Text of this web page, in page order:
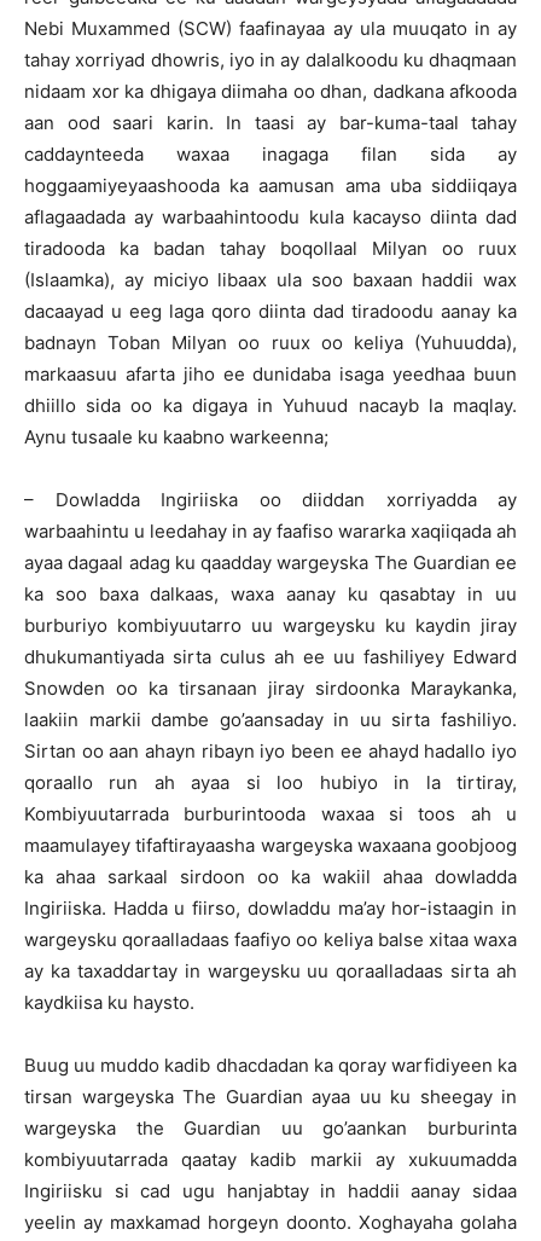
Nebi Muxammed (SCW) faafinayaa ay ula muuqato in ay
tahay xorriyad dhowris, iyo in ay dalalkoodu ku dhaqmaan
nidaam xor ka dhigaya diimaha oo dhan, dadkana afkooda
aan ood saari karin. In taasi ay bar-kuma-taal tahay
caddaynteeda waxaa inagaga filan sida ay
hoggaamiyeyaashooda ka aamusan ama uba siddiiqaya
aflagaadada ay warbaahintoodu kula kacayso diinta dad
tiradooda ka badan tahay boqollaal Milyan oo ruux
(Islaamka), ay miciyo libaax ula soo baxaan haddii wax
dacaayad u eeg laga qoro diinta dad tiradoodu aanay ka
badnayn Toban Milyan oo ruux oo keliya (Yuhuudda),
markaasuu afarta jiho ee dunidaba isaga yeedhaa buun
dhiillo sida oo ka digaya in Yuhuud nacayb la maqlay.
Aynu tusaale ku kaabno warkeenna;
– Dowladda Ingiriiska oo diiddan xorriyadda ay
warbaahintu u leedahay in ay faafiso wararka xaqiiqada ah
ayaa dagaal adag ku qaadday wargeyska The Guardian ee
ka soo baxa dalkaas, waxa aanay ku qasabtay in uu
burburiyo kombiyuutarro uu wargeysku ku kaydin jiray
dhukumantiyada sirta culus ah ee uu fashiliyey Edward
Snowden oo ka tirsanaan jiray sirdoonka Maraykanka,
laakiin markii dambe go’aansaday in uu sirta fashiliyo.
Sirtan oo aan ahayn ribayn iyo been ee ahayd hadallo iyo
qoraallo run ah ayaa si loo hubiyo in la tirtiray,
Kombiyuutarrada burburintooda waxaa si toos ah u
maamulayey tifaftirayaasha wargeyska waxaana goobjoog
ka ahaa sarkaal sirdoon oo ka wakiil ahaa dowladda
Ingiriiska. Hadda u fiirso, dowladdu ma’ay hor-istaagin in
wargeysku qoraalladaas faafiyo oo keliya balse xitaa waxa
ay ka taxaddartay in wargeysku uu qoraalladaas sirta ah
kaydkiisa ku haysto.
Buug uu muddo kadib dhacdadan ka qoray warfidiyeen ka
tirsan wargeyska The Guardian ayaa uu ku sheegay in
wargeyska the Guardian uu go’aankan burburinta
kombiyuutarrada qaatay kadib markii ay xukuumadda
Ingiriisku si cad ugu hanjabtay in haddii aanay sidaa
yeelin ay maxkamad horgeyn doonto. Xoghayaha golaha